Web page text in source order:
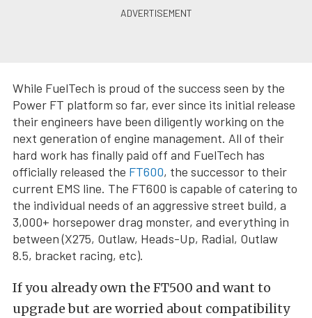
While FuelTech is proud of the success seen by the
Power FT platform so far, ever since its initial release
their engineers have been diligently working on the
next generation of engine management. All of their
hard work has finally paid off and FuelTech has
officially released the FT600, the successor to their
current EMS line. The FT600 is capable of catering to
the individual needs of an aggressive street build, a
3,000+ horsepower drag monster, and everything in
between (X275, Outlaw, Heads-Up, Radial, Outlaw
8.5, bracket racing, etc).
If you already own the FT500 and want to
upgrade but are worried about compatibility